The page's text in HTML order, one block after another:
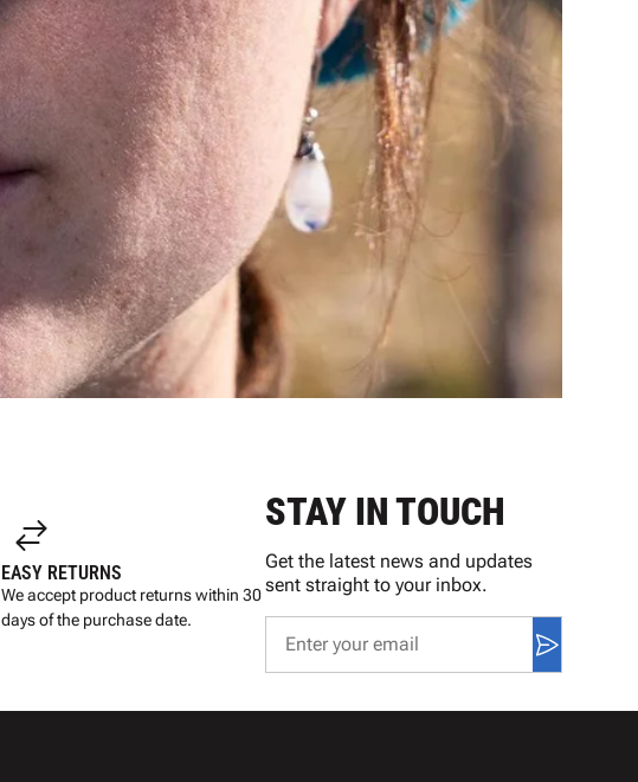
EASY RETURNS
We accept product returns within 30
days of the purchase date.
STAY IN TOUCH
Get the latest news and updates
sent straight to your inbox.